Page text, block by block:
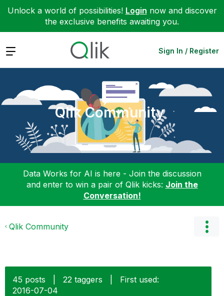
Unlock a world of possibilities! Login now and discover
the exclusive benefits awaiting you.
Expand Sign In / Register
Qlik Community
Data Works for AI is here - Join the discussion
and enter to win a pair of Qlik kicks: Join the
Conversation!
Qlik Community
45 posts 22 taggers
First used:
‎2016-07-04